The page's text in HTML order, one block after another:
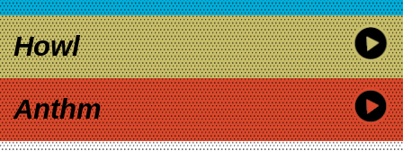
Howl
Anthm